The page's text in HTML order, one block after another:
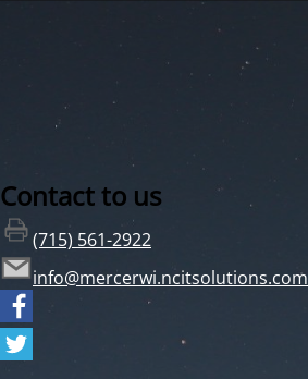
Contact to us
(715) 561-2922
info@mercerwi.ncitsolutions.com